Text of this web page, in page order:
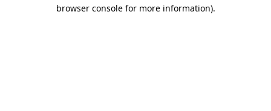
browser console for more information).